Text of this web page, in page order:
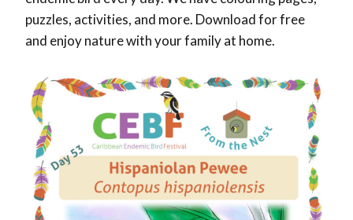
puzzles, activities, and more. Download for free
and enjoy nature with your family at home.